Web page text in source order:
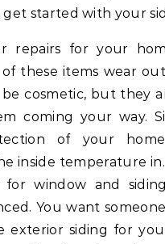
get started with your
repairs for your
these items wear
cosmetic, but they
coming your way.
of your
inside temperature
for window and
You want
exterior siding for